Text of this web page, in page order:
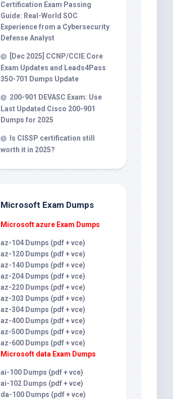
Certification Exam Passing
Guide: Real-World SOC
Experience from a Cybersecurity
Defense Analyst
[Dec 2025] CCNP/CCIE Core
Exam Updates and Leads4Pass
350-701 Dumps Update
200-901 DEVASC Exam: Use
Last Updated Cisco 200-901
Dumps for 2025
Is CISSP certification still
worth it in 2025?
Microsoft Exam Dumps
Microsoft azure Exam Dumps
az-104 Dumps (pdf + vce)
az-120 Dumps (pdf + vce)
az-140 Dumps (pdf + vce)
az-204 Dumps (pdf + vce)
az-220 Dumps (pdf + vce)
az-303 Dumps (pdf + vce)
az-304 Dumps (pdf + vce)
az-400 Dumps (pdf + vce)
az-500 Dumps (pdf + vce)
az-600 Dumps (pdf + vce)
Microsoft data Exam Dumps
ai-100 Dumps (pdf + vce)
ai-102 Dumps (pdf + vce)
da-100 Dumps (pdf + vce)